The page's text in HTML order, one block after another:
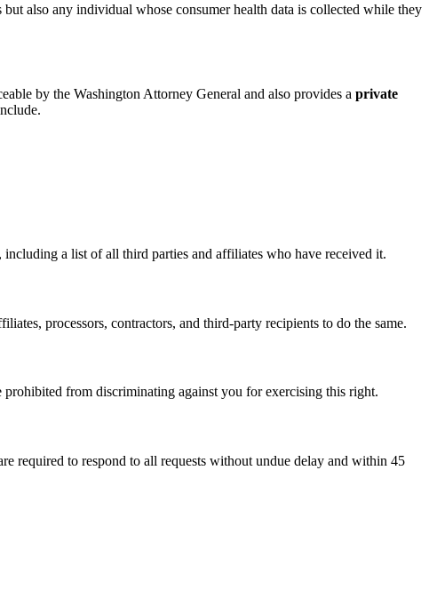
also any individual whose consumer health data is collected while they
by the Washington Attorney General and also provides a private
including a list of all third parties and affiliates who have received it.
processors, contractors, and third-party recipients to do the same.
from discriminating against you for exercising this right.
required to respond to all requests without undue delay and within 45